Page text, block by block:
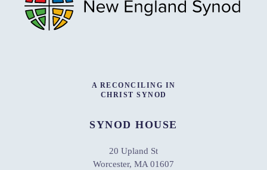
A RECONCILING IN
CHRIST SYNOD
SYNOD HOUSE
20 Upland St
Worcester, MA 01607